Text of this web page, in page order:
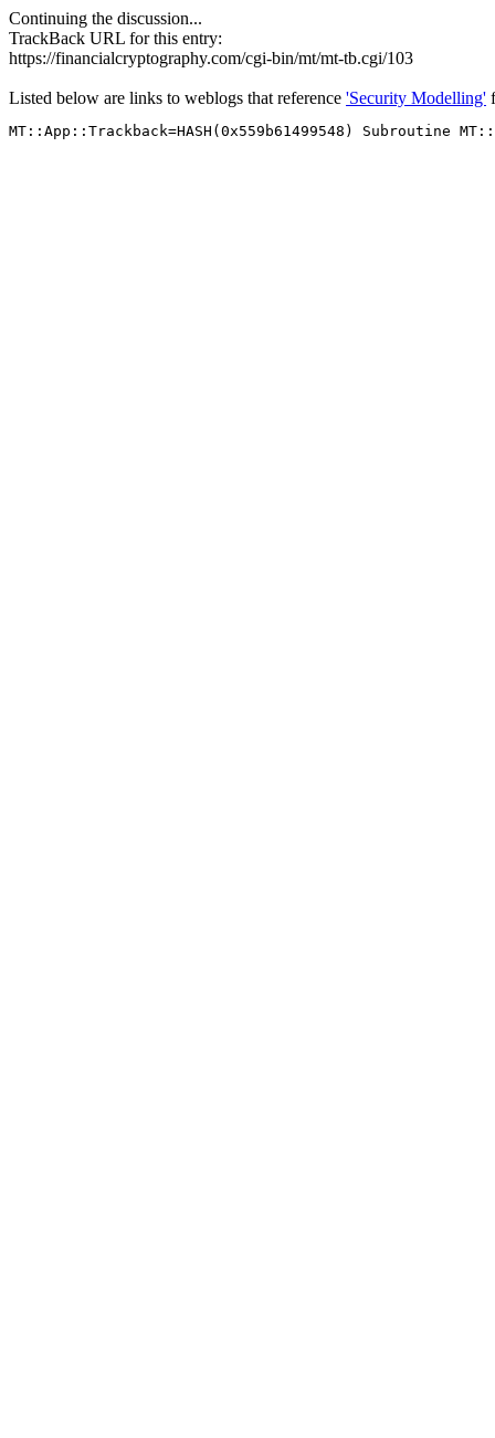
Continuing the discussion...
TrackBack URL for this entry:
https://financialcryptography.com/cgi-bin/mt/mt-tb.cgi/103
Listed below are links to weblogs that reference 'Security Modelling'